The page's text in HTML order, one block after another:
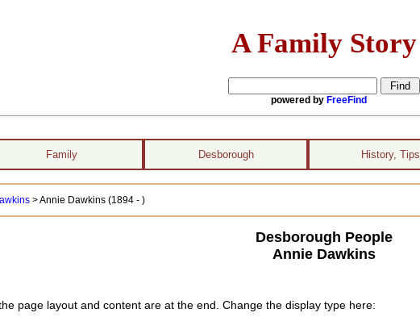
A Family Story
powered by FreeFind
Family Desborough History, Tips
>Annie Dawkins (1894 - )
Desborough People
Annie Dawkins
page layout and content are at the end. Change the display type here: